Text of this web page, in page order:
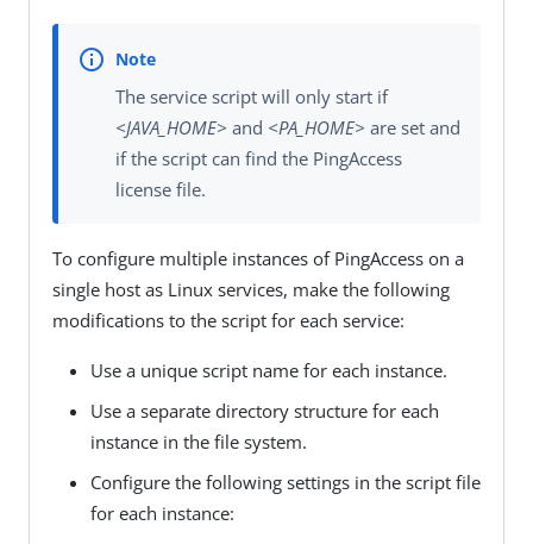
The service script will only start if
<JAVA_HOME> and <PA_HOME> are set and
if the script can find the PingAccess
license file.
To configure multiple instances of PingAccess on a
single host as Linux services, make the following
modifications to the script for each service:
Use a unique script name for each instance.
Use a separate directory structure for each
instance in the file system.
Configure the following settings in the script file
for each instance: